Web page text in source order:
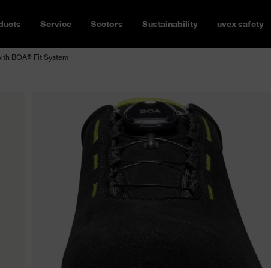
Service Sectors Sustainability uvex safety
BOA® Fit System